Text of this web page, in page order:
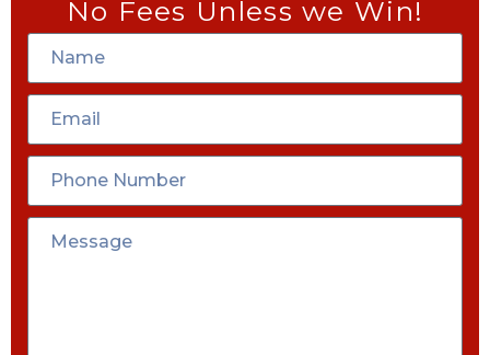
No Fees Unless we Win!